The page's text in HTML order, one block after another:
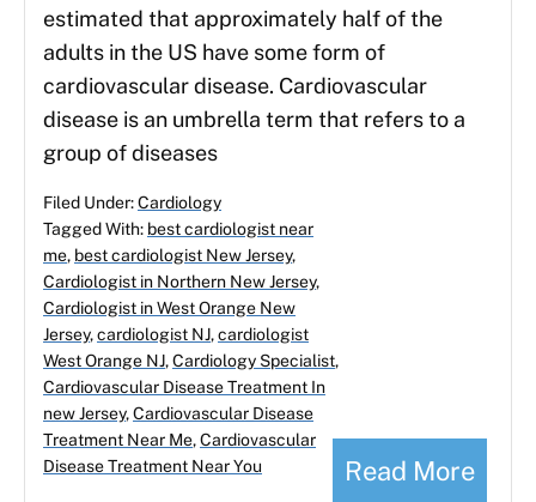
estimated that approximately half of the
adults in the US have some form of
cardiovascular disease. Cardiovascular
disease is an umbrella term that refers to a
group of diseases
Read More
Filed Under:Cardiology
Tagged With: best cardiologist near
me, best cardiologist New Jersey,
Cardiologist in Northern New Jersey,
Cardiologist in West Orange New
Jersey,cardiologist NJ,cardiologist
West Orange NJ,Cardiology Specialist,
Cardiovascular Disease Treatment In
new Jersey,Cardiovascular Disease
Treatment Near Me,Cardiovascular
Disease Treatment Near You